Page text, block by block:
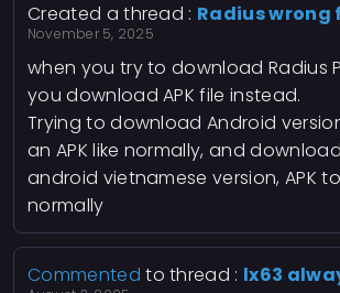
Created a thread : Radius wrong
November 5, 2025
when you try to download Radius
you download APK file instead.
Trying to download Android
an APK like normally, and
android vietnamese version, APK
normally
Commented to thread : lx63